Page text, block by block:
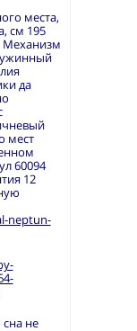
места,
см 195
Механизм
да
мест
60094
12
neptun-
не